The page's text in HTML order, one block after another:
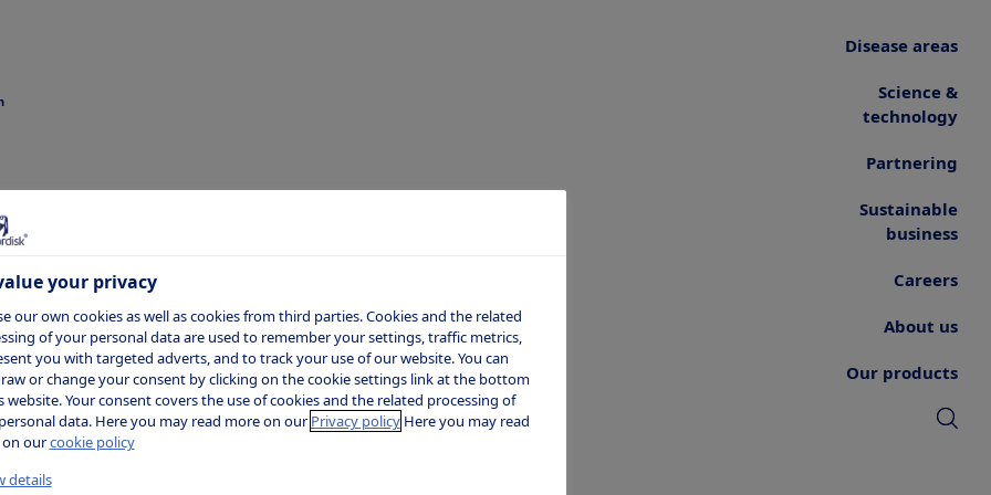
Disease areas
Science &
technology
Partnering
Sustainable
business
Careers
About us
Our products
Munk
Chief Financial Officer (CFO)
your privacy
our own cookies as well as cookies from third parties. Cookies and the related
of your personal data are used to remember your settings, traffic metrics,
you with targeted adverts, and to track your use of our website. You can
or change your consent by clicking on the cookie settings link at the bottom
website. Your consent covers the use of cookies and the related processing of
data. Here you may read more on ourPrivacy policyHere you may read
on ourcookie policy
details